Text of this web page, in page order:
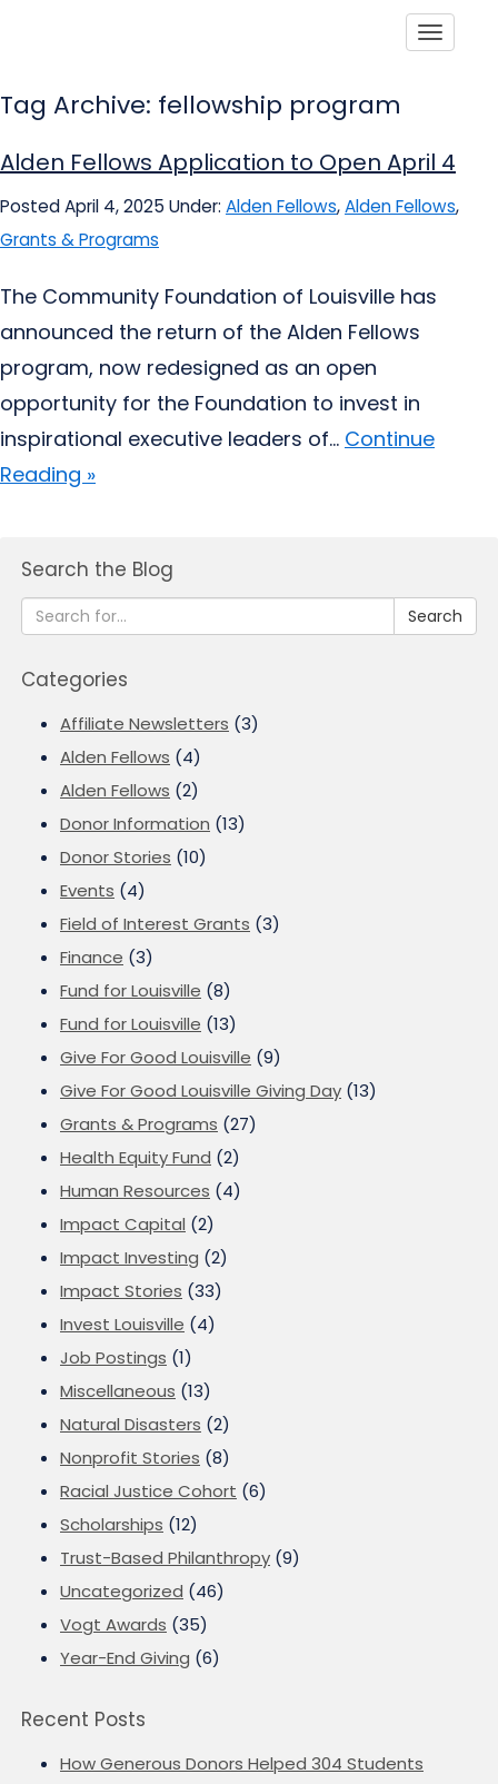
Tag Archive: fellowship program
Alden Fellows Application to Open April 4
Posted April 4, 2025 Under: Alden Fellows,Alden Fellows,
Grants & Programs
The Community Foundation of Louisville has
announced the return of the Alden Fellows
program, now redesigned as an open
opportunity for the Foundation to invest in
inspirational executive leaders of... Continue
Reading »
Search the Blog
Search
Categories
Affiliate Newsletters (3)
Alden Fellows (4)
Alden Fellows (2)
Donor Information (13)
Donor Stories (10)
Events (4)
Field of Interest Grants (3)
Finance (3)
Fund for Louisville (8)
Fund for Louisville (13)
Give For Good Louisville (9)
Give For Good Louisville Giving Day (13)
Grants & Programs (27)
Health Equity Fund (2)
Human Resources (4)
Impact Capital (2)
Impact Investing (2)
Impact Stories (33)
Invest Louisville (4)
Job Postings (1)
Miscellaneous (13)
Natural Disasters (2)
Nonprofit Stories (8)
Racial Justice Cohort (6)
Scholarships (12)
Trust-Based Philanthropy (9)
Uncategorized (46)
Vogt Awards (35)
Year-End Giving (6)
Recent Posts
How Generous Donors Helped 304 Students